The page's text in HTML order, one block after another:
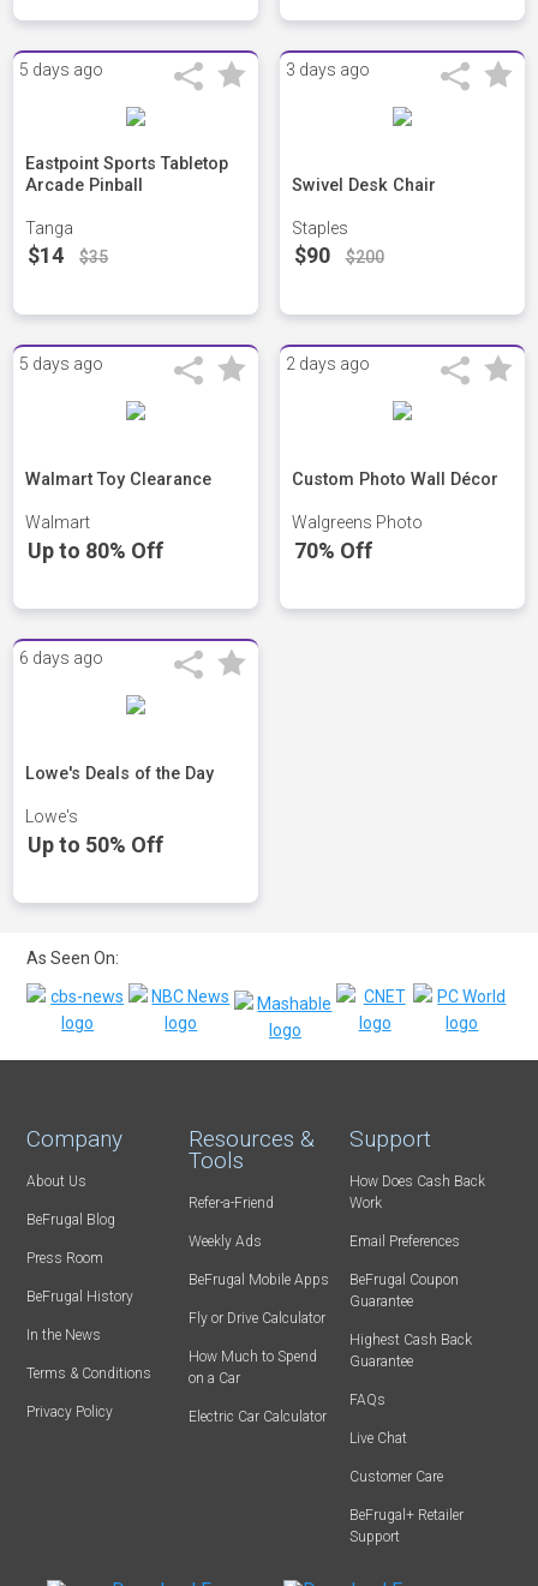
5 days ago
Eastpoint Sports Tabletop
Arcade Pinball
Tanga
$14 $35
3 days ago
Swivel Desk Chair
Staples
$90 $200
5 days ago
Walmart Toy Clearance
Walmart
Up to 80% Off
2 days ago
Custom Photo Wall Décor
Walgreens Photo
70% Off
6 days ago
Lowe's Deals of the Day
Lowe's
Up to 50% Off
As Seen On:
Company
About Us
BeFrugal Blog
Press Room
BeFrugal History
In the News
Terms & Conditions
Privacy Policy
Resources &
Tools
Refer-a-Friend
Weekly Ads
BeFrugal Mobile Apps
Fly or Drive Calculator
How Much to Spend
on a Car
Electric Car Calculator
Support
How Does Cash Back
Work
Email Preferences
BeFrugal Coupon
Guarantee
Highest Cash Back
Guarantee
FAQs
Live Chat
Customer Care
BeFrugal+ Retailer
Support